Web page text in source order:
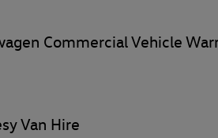
Commercial Vehicle
Van Hire